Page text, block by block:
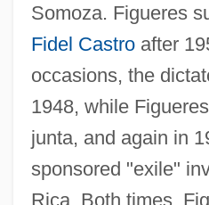
Somoza. Figueres
Fidel Castroafter
occasions, the
1948, while
junta, and again in
sponsored "exile"
Rica. Both times,